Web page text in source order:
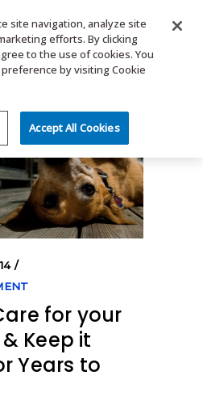
for your
Keep it
Years to
site navigation, analyze site
efforts. By clicking
to the use of cookies. You
by visiting Cookie
Accept All Cookies